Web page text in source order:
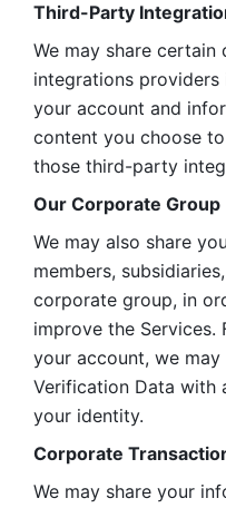
Third-Party
We may share
integrations
your account and
content you choose
those third-party
Our Corporate Group
We may also share
members,
corporate group, in
improve the Services.
your account, we
Verification Data with
your identity.
Corporate
We may share your